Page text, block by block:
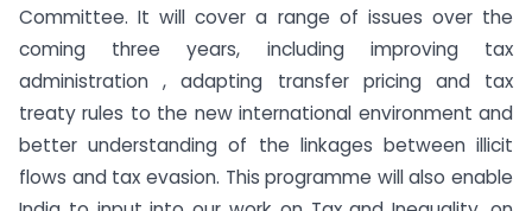
Committee. It will cover a range of issues over the
coming three years, including improving tax
administration , adapting transfer pricing and tax
treaty rules to the new international environment and
better understanding of the linkages between illicit
flows and tax evasion. This programme will also enable